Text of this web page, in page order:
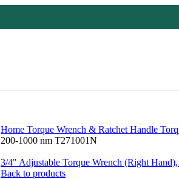
Home Torque Wrench & Ratchet Handle
200-1000 nm T271001N
3/4" Adjustable Torque Wrench (Right
Back to products